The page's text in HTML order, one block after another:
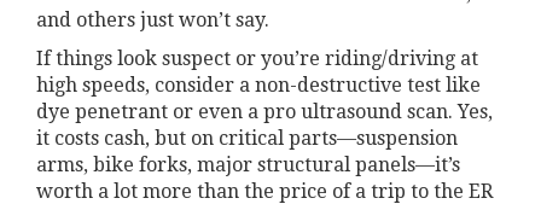
and others just won’t say.
If things look suspect or you’re riding/driving at
high speeds, consider a non-destructive test like
dye penetrant or even a pro ultrasound scan. Yes,
it costs cash, but on critical parts—suspension
arms, bike forks, major structural panels—it’s
worth a lot more than the price of a trip to the ER